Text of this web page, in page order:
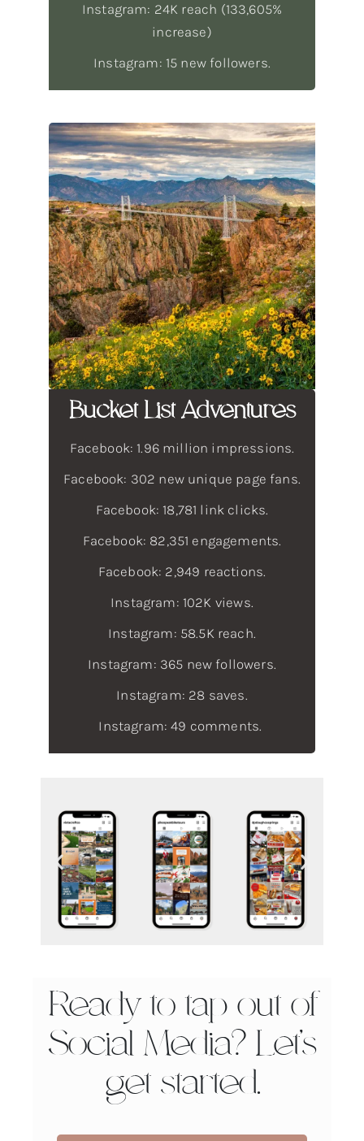
Instagram: 24K reach (133,605%
increase)
Instagram: 15 new followers.
Bucket List Adventures
Facebook: 1.96 million impressions.
Facebook: 302 new unique page fans.
Facebook: 18,781 link clicks.
Facebook: 82,351 engagements.
Facebook: 2,949 reactions.
Instagram: 102K views.
Instagram: 58.5K reach.
Instagram: 365 new followers.
Instagram: 28 saves.
Instagram: 49 comments.
Ready to tap out of
Social Media? Let’s
get started.